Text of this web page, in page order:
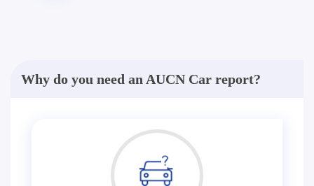
Why do you need an AUCN Car report?